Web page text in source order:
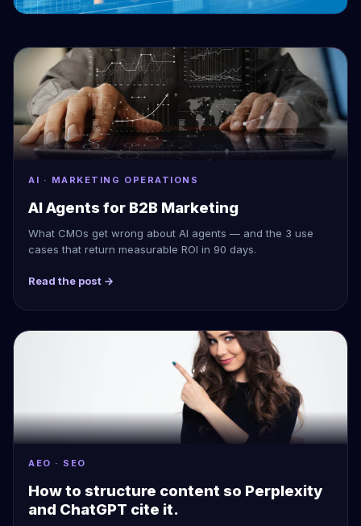
AI · MARKETING OPERATIONS
AI Agents for B2B Marketing
What CMOs get wrong about AI agents — and the 3 use
cases that return measurable ROI in 90 days.
Read the post →
AEO · SEO
How to structure content so Perplexity
and ChatGPT cite it.